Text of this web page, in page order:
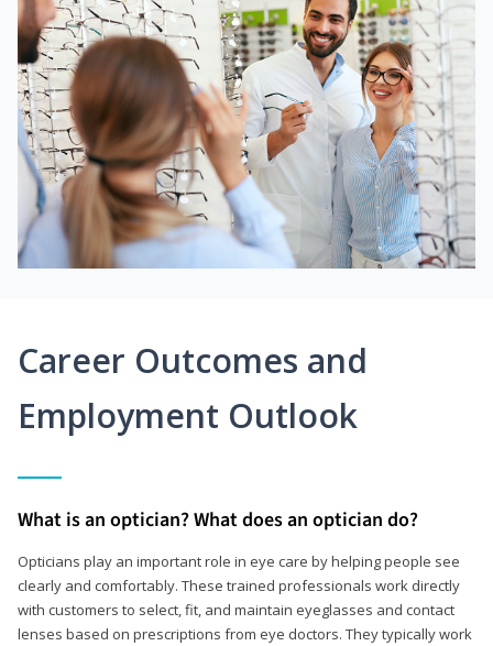
Career Outcomes and
Employment Outlook
What is an optician? What does an optician do?
Opticians play an important role in eye care by helping people see
clearly and comfortably. These trained professionals work directly
with customers to select, fit, and maintain eyeglasses and contact
lenses based on prescriptions from eye doctors. They typically work